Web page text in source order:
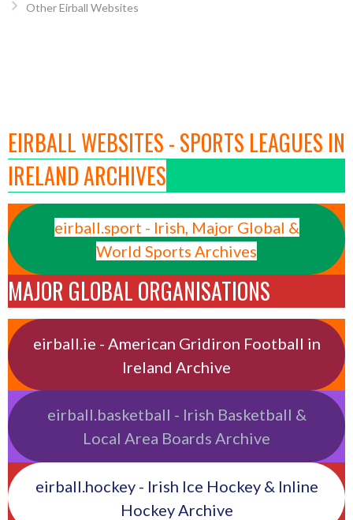
Other Eirball Websites
EIRBALL WEBSITES - SPORTS LEAGUES IN
IRELAND ARCHIVES
eirball.sport - Irish, Major Global &
World Sports Archives
MAJOR GLOBAL ORGANISATIONS
eirball.ie - American Gridiron Football in
Ireland Archive
eirball.basketball - Irish Basketball &
Local Area Boards Archive
eirball.hockey - Irish Ice Hockey & Inline
Hockey Archive